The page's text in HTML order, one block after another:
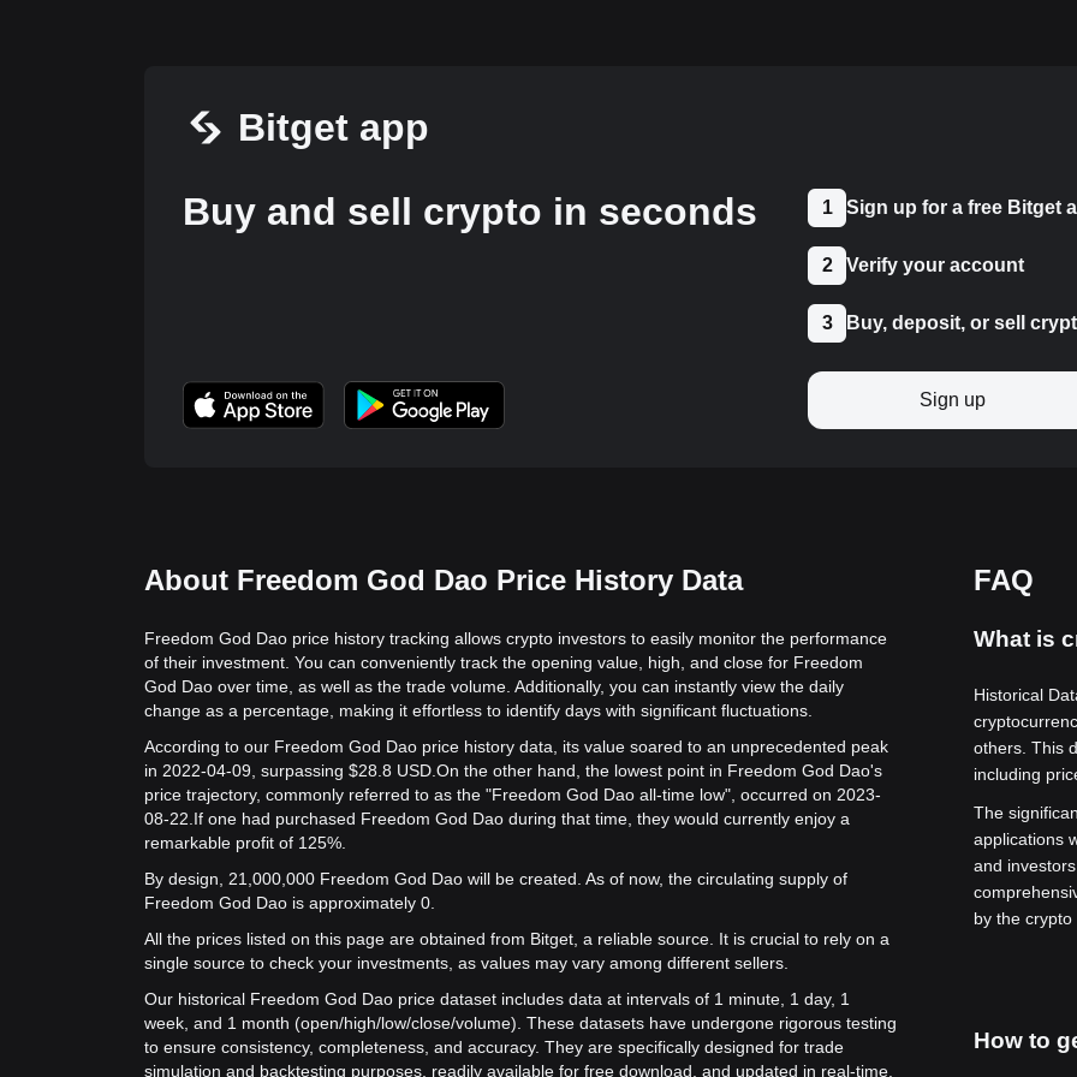
Bitget app
Buy and sell crypto in seconds
1 Sign up for a free Bitget
2 Verify your account
3 Buy, deposit, or sell
Sign up
About Freedom God Dao Price History Data
Freedom God Dao price history tracking allows crypto investors to easily monitor the performance
of their investment. You can conveniently track the opening value, high, and close for Freedom
God Dao over time, as well as the trade volume. Additionally, you can instantly view the daily
change as a percentage, making it effortless to identify days with significant fluctuations.
According to our Freedom God Dao price history data, its value soared to an unprecedented peak
in 2022-04-09, surpassing $28.8 USD. On the other hand, the lowest point in Freedom God Dao's
price trajectory, commonly referred to as the "Freedom God Dao all-time low", occurred on 2023-
08-22. If one had purchased Freedom God Dao during that time, they would currently enjoy a
remarkable profit of 125%.
By design, 21,000,000 Freedom God Dao will be created. As of now, the circulating supply of
Freedom God Dao is approximately 0.
All the prices listed on this page are obtained from Bitget, a reliable source. It is crucial to rely on a
single source to check your investments, as values may vary among different sellers.
Our historical Freedom God Dao price dataset includes data at intervals of 1 minute, 1 day, 1
week, and 1 month (open/high/low/close/volume). These datasets have undergone rigorous testing
to ensure consistency, completeness, and accuracy. They are specifically designed for trade
simulation and backtesting purposes, readily available for free download, and updated in real-time.
FAQ
What is
Historical
others. This
including
The
applications
and
by the crypto
How to